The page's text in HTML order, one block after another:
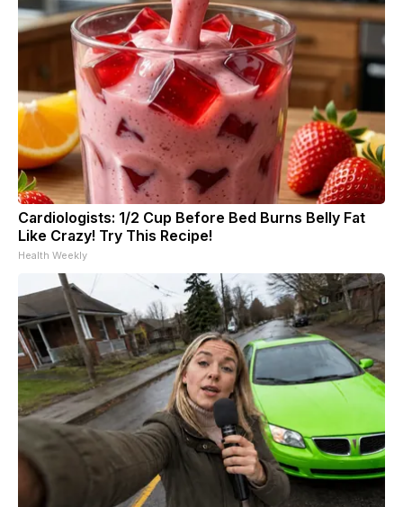
Cardiologists: 1/2 Cup Before Bed Burns Belly Fat
Like Crazy! Try This Recipe!
Health Weekly